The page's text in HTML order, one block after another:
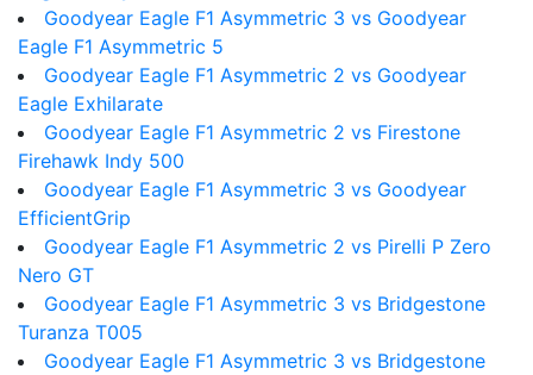
Goodyear Eagle F1 Asymmetric 3 vs Goodyear
Eagle F1 Asymmetric 5
Goodyear Eagle F1 Asymmetric 2 vs Goodyear
Eagle Exhilarate
Goodyear Eagle F1 Asymmetric 2 vs Firestone
Firehawk Indy 500
Goodyear Eagle F1 Asymmetric 3 vs Goodyear
EfficientGrip
Goodyear Eagle F1 Asymmetric 2 vs Pirelli P Zero
Nero GT
Goodyear Eagle F1 Asymmetric 3 vs Bridgestone
Turanza T005
Goodyear Eagle F1 Asymmetric 3 vs Bridgestone